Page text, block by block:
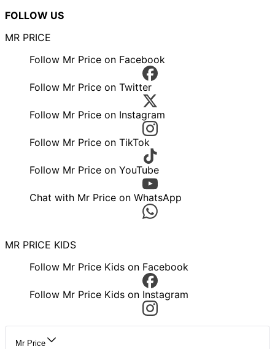
FOLLOW US
MR PRICE
Follow Mr Price on Facebook
Follow Mr Price on Twitter
Follow Mr Price on Instagram
Follow Mr Price on TikTok
Follow Mr Price on YouTube
Chat with Mr Price on WhatsApp
MR PRICE KIDS
Follow Mr Price Kids on Facebook
Follow Mr Price Kids on Instagram
Mr Price